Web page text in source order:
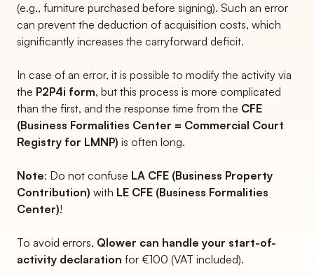
(e.g., furniture purchased before signing). Such an error
can prevent the deduction of acquisition costs, which
significantly increases the carryforward deficit.
In case of an error, it is possible to modify the activity via
the P2P4i form, but this process is more complicated
than the first, and the response time from the CFE
(Business Formalities Center = Commercial Court
Registry for LMNP) is often long.
Note: Do not confuse LA CFE (Business Property
Contribution) with LE CFE (Business Formalities
Center)!
To avoid errors, Qlower can handle your start-of-
activity declaration for €100 (VAT included).